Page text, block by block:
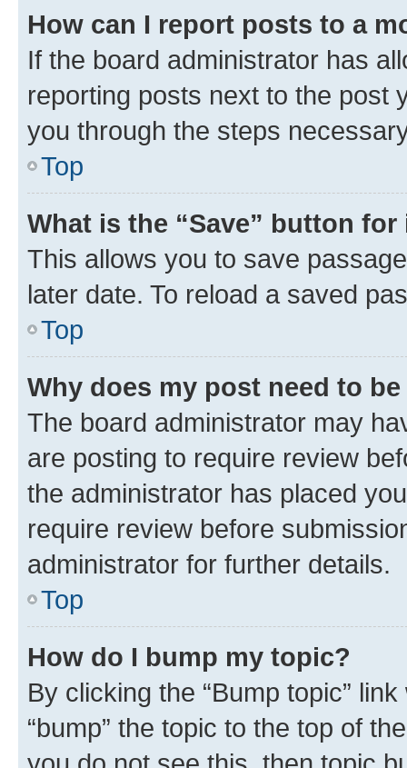
How can I report posts to a
If the board administrator has
reporting posts next to the post
you through the steps
Top
What is the “Save” button
This allows you to save
later date. To reload a saved
Top
Why does my post need to
The board administrator may
are posting to require review
the administrator has placed
require review before
administrator for further details.
Top
How do I bump my topic?
By clicking the “Bump topic”
“bump” the topic to the top of